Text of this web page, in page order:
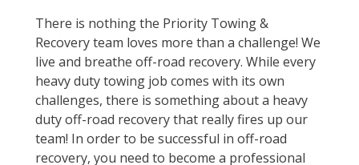
There is nothing the Priority Towing &
Recovery team loves more than a challenge! We
live and breathe off-road recovery. While every
heavy duty towing job comes with its own
challenges, there is something about a heavy
duty off-road recovery that really fires up our
team! In order to be successful in off-road
recovery, you need to become a professional